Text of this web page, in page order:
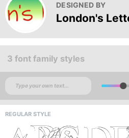
DESIGNED BY
London's
3 font family styles
REGULAR STYLE